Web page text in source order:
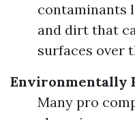
contaminants
and dirt that
surfaces over
Environmentally
Many pro